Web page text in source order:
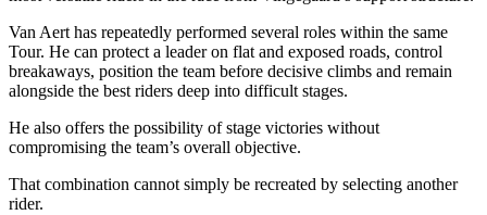
Van Aert has repeatedly performed several roles within the same
Tour. He can protect a leader on flat and exposed roads, control
breakaways, position the team before decisive climbs and remain
alongside the best riders deep into difficult stages.
He also offers the possibility of stage victories without
compromising the team’s overall objective.
That combination cannot simply be recreated by selecting another
rider.